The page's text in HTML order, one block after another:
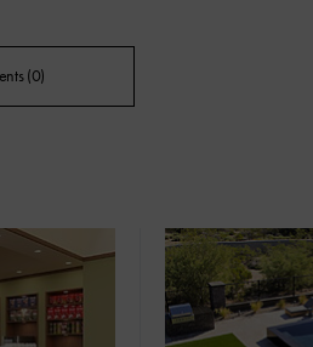
(0)